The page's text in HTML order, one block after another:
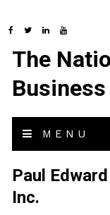
The
MENU
Paul
Inc.